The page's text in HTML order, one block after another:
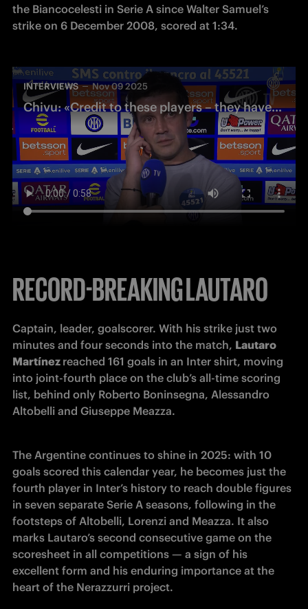
the Biancocelesti in Serie A since Walter Samuel’s
strike on 6 December 2008, scored at 1:34.
INTERVIEWS Nov 09 2025
Chivu: «Credit to these players – they have an incredible mentality»
RECORD-BREAKING LAUTARO
Captain, leader, goalscorer. With his strike just two
minutes and four seconds into the match, Lautaro
Martínez reached 161 goals in an Inter shirt, moving
into joint-fourth place on the club’s all-time scoring
list, behind only Roberto Boninsegna, Alessandro
Altobelli and Giuseppe Meazza.
The Argentine continues to shine in 2025: with 10
goals scored this calendar year, he becomes just the
fourth player in Inter’s history to reach double figures
in seven separate Serie A seasons, following in the
footsteps of Altobelli, Lorenzi and Meazza. It also
marks Lautaro’s second consecutive game on the
scoresheet in all competitions — a sign of his
excellent form and his enduring importance at the
heart of the Nerazzurri project.